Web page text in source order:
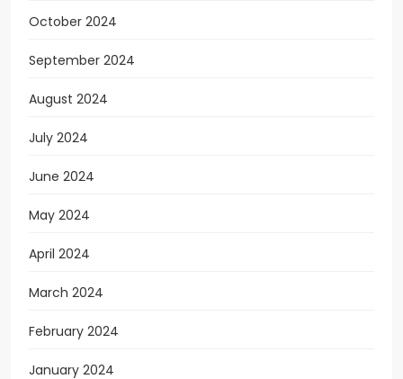
October 2024
September 2024
August 2024
July 2024
June 2024
May 2024
April 2024
March 2024
February 2024
January 2024